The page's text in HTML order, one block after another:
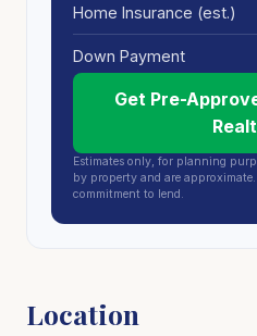
Home Insurance (est.)
Down Payment
Get Pre-
Estimates only, for planning
by property and are
commitment to lend.
Location